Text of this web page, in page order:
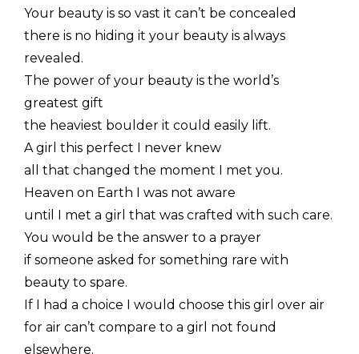
Your beauty is so vast it can’t be concealed
there is no hiding it your beauty is always
revealed.
The power of your beauty is the world’s
greatest gift
the heaviest boulder it could easily lift.
A girl this perfect I never knew
all that changed the moment I met you.
Heaven on Earth I was not aware
until I met a girl that was crafted with such care.
You would be the answer to a prayer
if someone asked for something rare with
beauty to spare.
If I had a choice I would choose this girl over air
for air can’t compare to a girl not found
elsewhere.